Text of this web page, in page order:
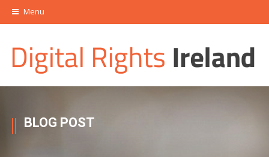
Menu
BLOG POST